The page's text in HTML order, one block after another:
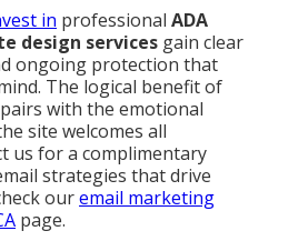
in professional ADA
design services gain clear
ongoing protection that
The logical benefit of
with the emotional
site welcomes all
us for a complimentary
strategies that drive
ouremail marketing
page.